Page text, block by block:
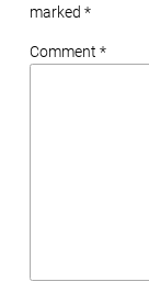
marked *
Comment *